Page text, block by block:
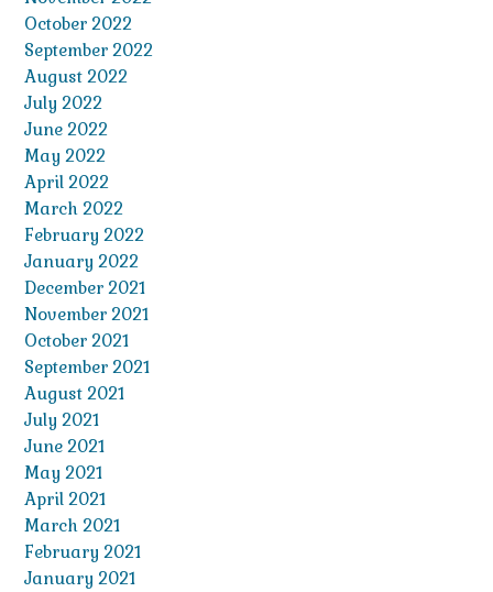
October 2022
September 2022
August 2022
July 2022
June 2022
May 2022
April 2022
March 2022
February 2022
January 2022
December 2021
November 2021
October 2021
September 2021
August 2021
July 2021
June 2021
May 2021
April 2021
March 2021
February 2021
January 2021